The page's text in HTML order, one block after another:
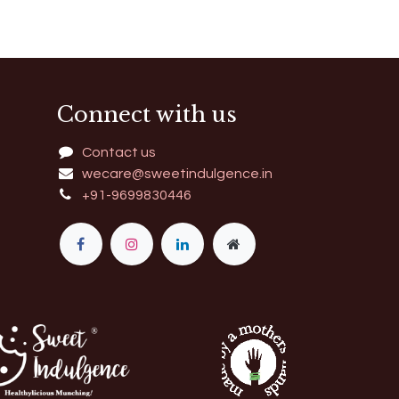
Connect with us
Contact us
wecare@sweetindulgence.in
+91-9699830446